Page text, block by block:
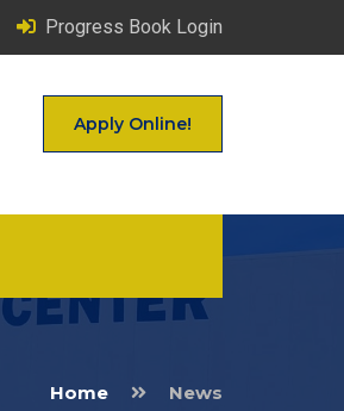
Progress Book Login
Apply Online!
Home News